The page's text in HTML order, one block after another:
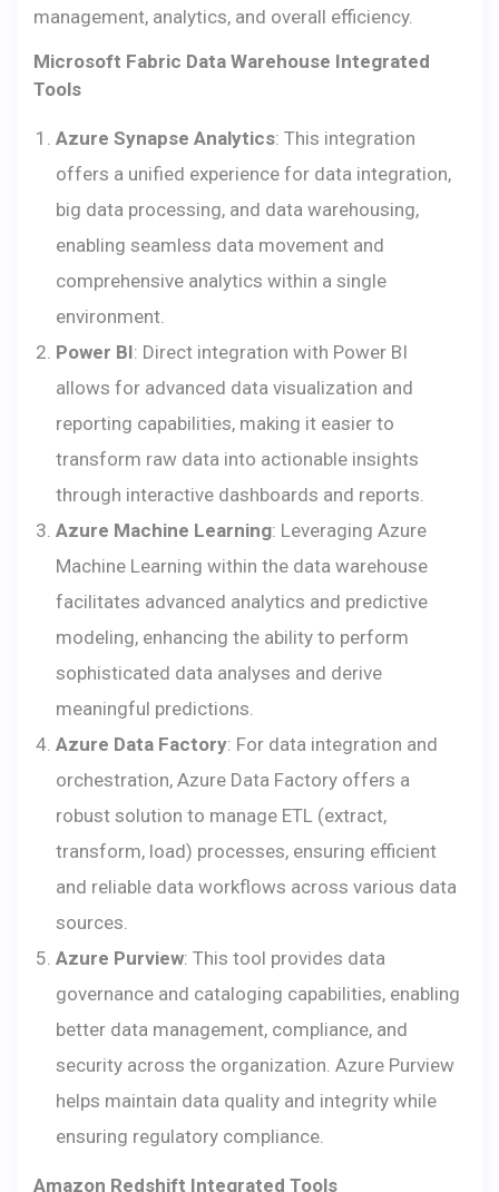
management, analytics, and overall efficiency.
Microsoft Fabric Data Warehouse Integrated
Tools
Azure Synapse Analytics: This integration
offers a unified experience for data integration,
big data processing, and data warehousing,
enabling seamless data movement and
comprehensive analytics within a single
environment.
Power BI: Direct integration with Power BI
allows for advanced data visualization and
reporting capabilities, making it easier to
transform raw data into actionable insights
through interactive dashboards and reports.
Azure Machine Learning: Leveraging Azure
Machine Learning within the data warehouse
facilitates advanced analytics and predictive
modeling, enhancing the ability to perform
sophisticated data analyses and derive
meaningful predictions.
Azure Data Factory: For data integration and
orchestration, Azure Data Factory offers a
robust solution to manage ETL (extract,
transform, load) processes, ensuring efficient
and reliable data workflows across various data
sources.
Azure Purview: This tool provides data
governance and cataloging capabilities, enabling
better data management, compliance, and
security across the organization. Azure Purview
helps maintain data quality and integrity while
ensuring regulatory compliance.
Amazon Redshift Integrated Tools